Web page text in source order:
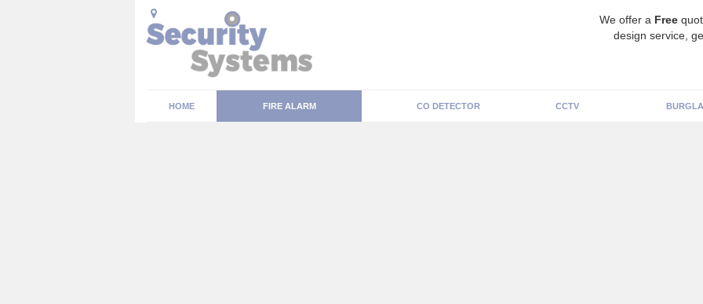
We offer a Free
design service,
HOME FIRE ALARM CO DETECTOR CCTV